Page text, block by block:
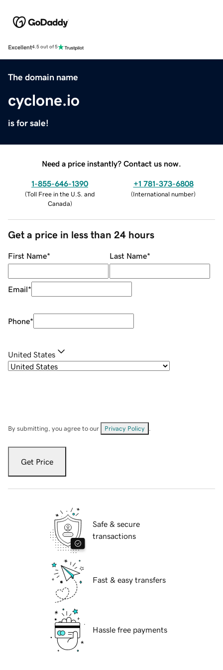
Excellent4.5 out of 5
The domain name
cyclone.io
is for sale!
Need a price instantly? Contact us now.
1-855-646-1390
(Toll Free in the U.S. and
Canada)
+1 781-373-6808
(International number)
Get a price in less than 24 hours
First Name* Last Name*
Email*
Phone*
United States
By submitting, you agree to our Privacy Policy
Get Price
Safe & secure
transactions
Fast & easy transfers
Hassle free payments